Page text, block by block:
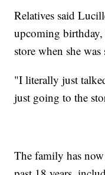
Relatives said
upcoming
store when she was
"I literally just
just going to the
The family has